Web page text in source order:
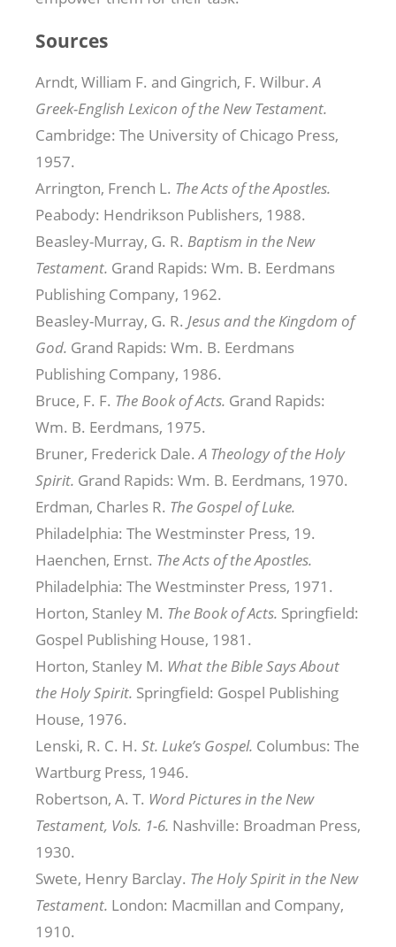
Sources
Arndt, William F. and Gingrich, F. Wilbur. A
Greek-English Lexicon of the New Testament.
Cambridge: The University of Chicago Press,
1957.
Arrington, French L. The Acts of the Apostles.
Peabody: Hendrikson Publishers, 1988.
Beasley-Murray, G. R. Baptism in the New
Testament. Grand Rapids: Wm. B. Eerdmans
Publishing Company, 1962.
Beasley-Murray, G. R. Jesus and the Kingdom of
God. Grand Rapids: Wm. B. Eerdmans
Publishing Company, 1986.
Bruce, F. F. The Book of Acts. Grand Rapids:
Wm. B. Eerdmans, 1975.
Bruner, Frederick Dale.A Theology of the Holy
Spirit. Grand Rapids: Wm. B. Eerdmans, 1970.
Erdman, Charles R. The Gospel of Luke.
Philadelphia: The Westminster Press, 19.
Haenchen, Ernst. The Acts of the Apostles.
Philadelphia: The Westminster Press, 1971.
Horton, Stanley M. The Book of Acts. Springfield:
Gospel Publishing House, 1981.
Horton, Stanley M. What the Bible Says About
the Holy Spirit. Springfield: Gospel Publishing
House, 1976.
Lenski, R. C. H. St. Luke’s Gospel. Columbus: The
Wartburg Press, 1946.
Robertson, A. T. Word Pictures in the New
Testament, Vols. 1-6. Nashville: Broadman Press,
1930.
Swete, Henry Barclay. The Holy Spirit in the New
Testament. London: Macmillan and Company,
1910.